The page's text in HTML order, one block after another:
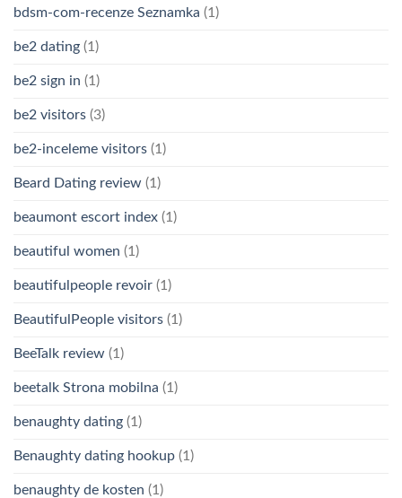
bdsm-com-recenze Seznamka (1)
be2 dating (1)
be2 sign in (1)
be2 visitors (3)
be2-inceleme visitors (1)
Beard Dating review (1)
beaumont escort index (1)
beautiful women (1)
beautifulpeople revoir (1)
BeautifulPeople visitors (1)
BeeTalk review (1)
beetalk Strona mobilna (1)
benaughty dating (1)
Benaughty dating hookup (1)
benaughty de kosten (1)